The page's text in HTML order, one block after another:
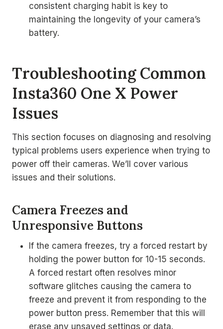
consistent charging habit is key to
maintaining the longevity of your camera’s
battery.
Troubleshooting Common
Insta360 One X Power
Issues
This section focuses on diagnosing and resolving
typical problems users experience when trying to
power off their cameras. We’ll cover various
issues and their solutions.
Camera Freezes and
Unresponsive Buttons
If the camera freezes, try a forced restart by
holding the power button for 10-15 seconds.
A forced restart often resolves minor
software glitches causing the camera to
freeze and prevent it from responding to the
power button press. Remember that this will
erase any unsaved settings or data.